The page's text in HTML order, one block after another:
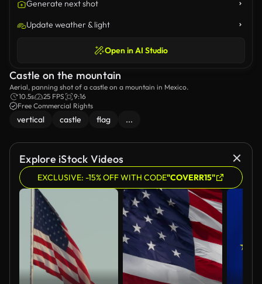
Generate next shot
Update weather & light
Open in AI Studio
Castle on the mountain
Aerial, panning shot of a castle on a mountain in Mexico.
10.5s
25 FPS
9:16
Free Commercial Rights
vertical castle flag ...
Explore iStock Videos
EXCLUSIVE: -15% OFF WITH CODE"COVERR15"